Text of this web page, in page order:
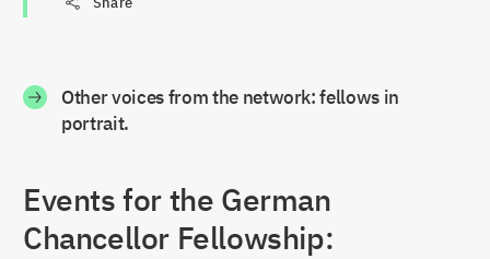
Other voices from the network: fellows in
portrait.
Events for the German
Chancellor Fellowship: